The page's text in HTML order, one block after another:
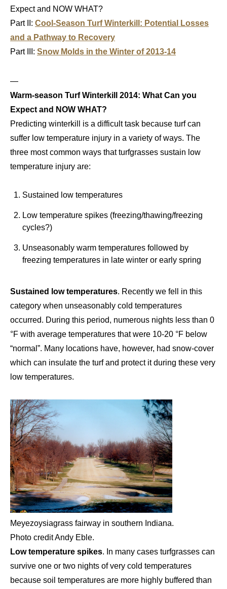
Expect and NOW WHAT?
Part II: Cool-Season Turf Winterkill: Potential Losses
and a Pathway to Recovery
Part III: Snow Molds in the Winter of 2013-14
—
Warm-season Turf Winterkill 2014: What Can you
Expect and NOW WHAT?
Predicting winterkill is a difficult task because turf can
suffer low temperature injury in a variety of ways. The
three most common ways that turfgrasses sustain low
temperature injury are:
Sustained low temperatures
Low temperature spikes (freezing/thawing/freezing
cycles?)
Unseasonably warm temperatures followed by
freezing temperatures in late winter or early spring
Sustained low temperatures. Recently we fell in this
category when unseasonably cold temperatures
occurred. During this period, numerous nights less than 0
°F with average temperatures that were 10-20 °F below
“normal”. Many locations have, however, had snow-cover
which can insulate the turf and protect it during these very
low temperatures.
Meyezoysiagrass fairway in southern Indiana.
Photo credit Andy Eble.
Low temperature spikes. In many cases turfgrasses can
survive one or two nights of very cold temperatures
because soil temperatures are more highly buffered than